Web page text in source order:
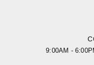
9:00AM -